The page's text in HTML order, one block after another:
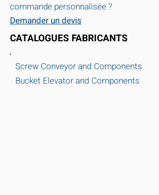
commande personnalisée ?
Demander un devis
CATALOGUES FABRICANTS
Screw Conveyor and Components
Bucket Elevator and Components